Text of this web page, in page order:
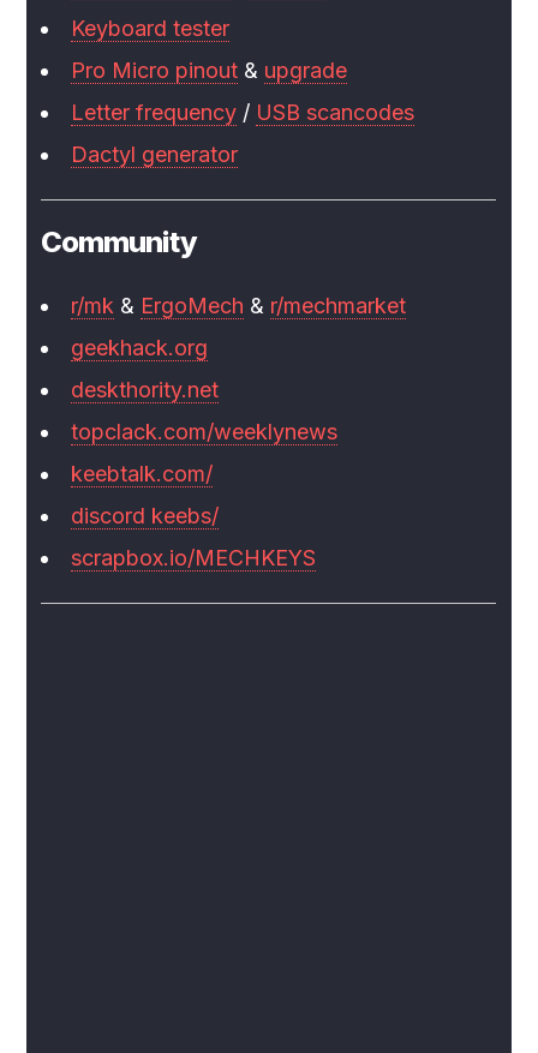
Keyboard tester
Pro Micro pinout & upgrade
Letter frequency / USB scancodes
Dactyl generator
Community
r/mk & ErgoMech & r/mechmarket
geekhack.org
deskthority.net
topclack.com/weeklynews
keebtalk.com/
discord keebs/
scrapbox.io/MECHKEYS